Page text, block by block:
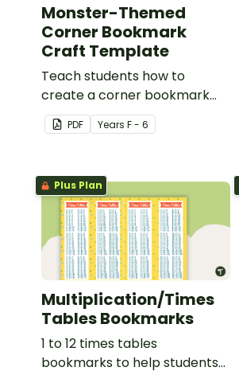
Monster-Themed
Corner Bookmark
Craft Template
Teach students how to
create a corner bookmark
with this funny monster-
themed printable PDF
PDF Years F - 6
Plus Plan
Multiplication/Times
Tables Bookmarks
1 to 12 times tables
bookmarks to help students